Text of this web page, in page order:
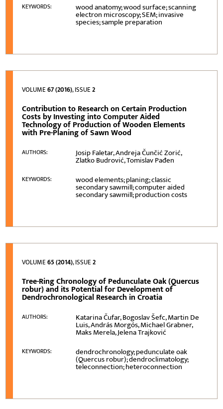
KEYWORDS: wood anatomy; wood surface; scanning
electron microscopy; SEM; invasive
species; sample preparation
VOLUME67 (2016), ISSUE2
Contribution to Research on Certain Production
Costs by Investing into Computer Aided
Technology of Production of Wooden Elements
with Pre-Planing of Sawn Wood
AUTHORS: Josip Faletar, Andreja Čunčić Zorić,
Zlatko Budrović, Tomislav Pađen
KEYWORDS: wood elements; planing; classic
secondary sawmill; computer aided
secondary sawmill; production costs
VOLUME65 (2014), ISSUE2
Tree-Ring Chronology of Pedunculate Oak (Quercus
robur) and its Potential for Development of
Dendrochronological Research in Croatia
AUTHORS: Katarina Čufar, Bogoslav Šefc, Martin De
Luis, András Morgós, Michael Grabner,
Maks Merela, Jelena Trajković
KEYWORDS: dendrochronology; pedunculate oak
(Quercus robur); dendroclimatology;
teleconnection; heteroconnection